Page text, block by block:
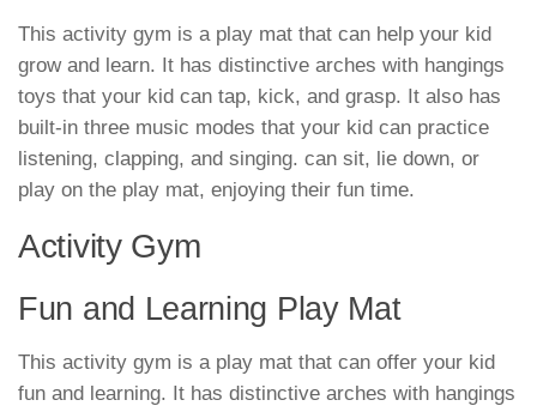
This activity gym is a play mat that can help your kid
grow and learn. It has distinctive arches with hangings
toys that your kid can tap, kick, and grasp. It also has
built-in three music modes that your kid can practice
listening, clapping, and singing. can sit, lie down, or
play on the play mat, enjoying their fun time.
Activity Gym
Fun and Learning Play Mat
This activity gym is a play mat that can offer your kid
fun and learning. It has distinctive arches with hangings